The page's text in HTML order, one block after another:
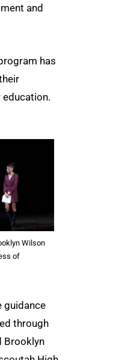
and
has
Wilson
of
guidance
through
Brooklyn